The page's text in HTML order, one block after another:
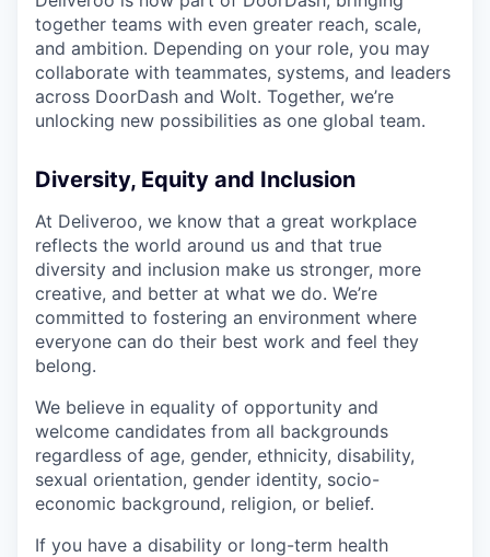
together teams with even greater reach, scale,
and ambition. Depending on your role, you may
collaborate with teammates, systems, and leaders
across DoorDash and Wolt. Together, we’re
unlocking new possibilities as one global team.
Diversity, Equity and Inclusion
At Deliveroo, we know that a great workplace
reflects the world around us and that true
diversity and inclusion make us stronger, more
creative, and better at what we do. We’re
committed to fostering an environment where
everyone can do their best work and feel they
belong.
We believe in equality of opportunity and
welcome candidates from all backgrounds
regardless of age, gender, ethnicity, disability,
sexual orientation, gender identity, socio-
economic background, religion, or belief.
If you have a disability or long-term health